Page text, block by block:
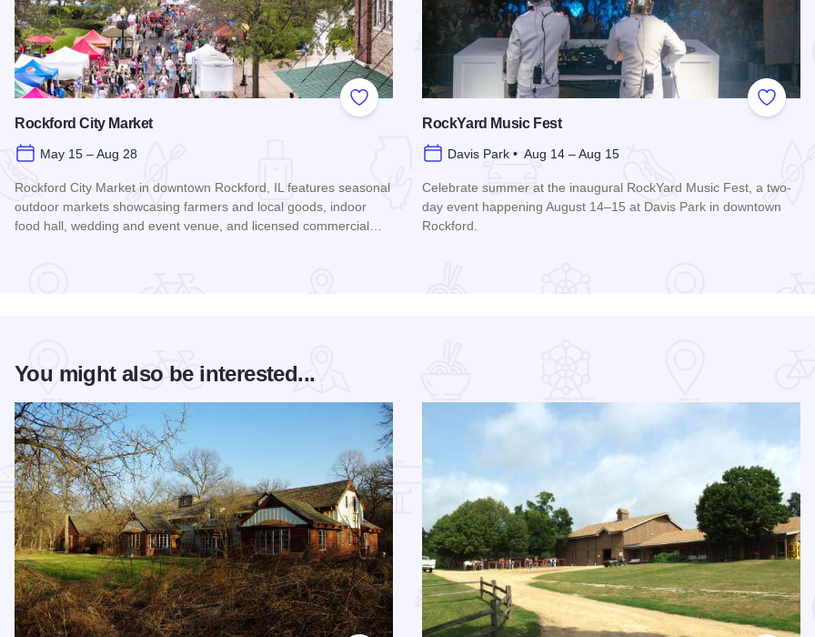
Add to Favorites
Rockford City Market
May 15 – Aug 28
Rockford City Market in downtown Rockford, IL features seasonal
outdoor markets showcasing farmers and local goods, indoor
food hall, wedding and event venue, and licensed commercial…
Add to
RockYard Music Fest
Davis Park • Aug 14 – Aug 15
Celebrate summer at the inaugural RockYard Music Fest, a two-
day event happening August 14–15 at Davis Park in downtown
Rockford.
You might also be interested...